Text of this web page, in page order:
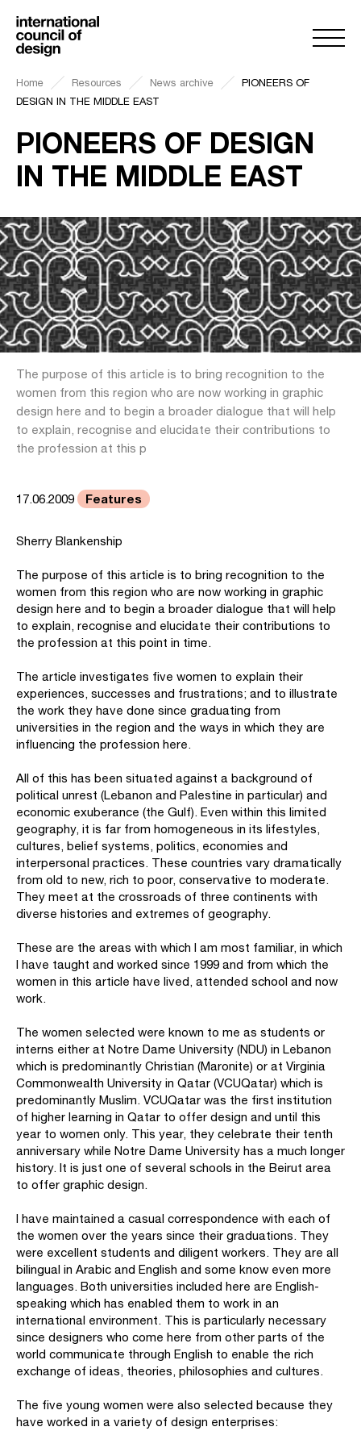
Home Resources News archive
PIONEERS OF
DESIGN IN THE MIDDLE EAST
PIONEERS OF DESIGN
IN THE MIDDLE EAST
The purpose of this article is to bring recognition to the
women from this region who are now working in graphic
design here and to begin a broader dialogue that will help
to explain, recognise and elucidate their contributions to
the profession at this p
17.06.2009 Features
Sherry Blankenship
The purpose of this article is to bring recognition to the
women from this region who are now working in graphic
design here and to begin a broader dialogue that will help
to explain, recognise and elucidate their contributions to
the profession at this point in time.
The article investigates five women to explain their
experiences, successes and frustrations; and to illustrate
the work they have done since graduating from
universities in the region and the ways in which they are
influencing the profession here.
All of this has been situated against a background of
political unrest (Lebanon and Palestine in particular) and
economic exuberance (the Gulf). Even within this limited
geography, it is far from homogeneous in its lifestyles,
cultures, belief systems, politics, economies and
interpersonal practices. These countries vary dramatically
from old to new, rich to poor, conservative to moderate.
They meet at the crossroads of three continents with
diverse histories and extremes of geography.
These are the areas with which I am most familiar, in which
I have taught and worked since 1999 and from which the
women in this article have lived, attended school and now
work.
The women selected were known to me as students or
interns either at Notre Dame University (NDU) in Lebanon
which is predominantly Christian (Maronite) or at Virginia
Commonwealth University in Qatar (VCUQatar) which is
predominantly Muslim. VCUQatar was the first institution
of higher learning in Qatar to offer design and until this
year to women only. This year, they celebrate their tenth
anniversary while Notre Dame University has a much longer
history. It is just one of several schools in the Beirut area
to offer graphic design.
I have maintained a casual correspondence with each of
the women over the years since their graduations. They
were excellent students and diligent workers. They are all
bilingual in Arabic and English and some know even more
languages. Both universities included here are English-
speaking which has enabled them to work in an
international environment. This is particularly necessary
since designers who come here from other parts of the
world communicate through English to enable the rich
exchange of ideas, theories, philosophies and cultures.
The five young women were also selected because they
have worked in a variety of design enterprises: